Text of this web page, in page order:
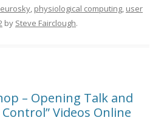
, physiological computing, user
by Steve Fairclough.
– Opening Talk and
Videos Online